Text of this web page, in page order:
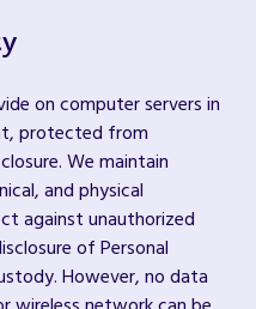
on computer servers in
protected from
We maintain
and physical
against unauthorized
of Personal
However, no data